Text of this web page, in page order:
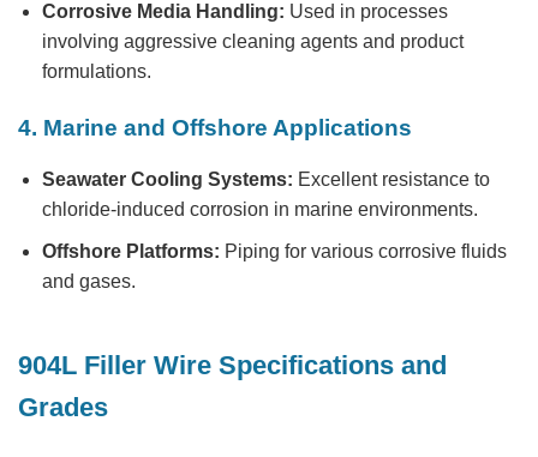
Corrosive Media Handling: Used in processes
involving aggressive cleaning agents and product
formulations.
4. Marine and Offshore Applications
Seawater Cooling Systems: Excellent resistance to
chloride-induced corrosion in marine environments.
Offshore Platforms: Piping for various corrosive fluids
and gases.
904L Filler Wire Specifications and
Grades